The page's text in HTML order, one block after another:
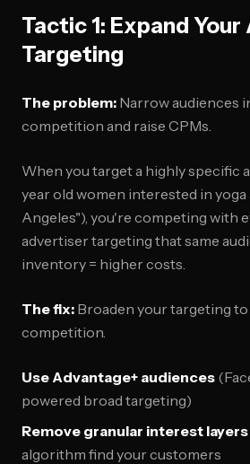
Tactic 1: Expand
Targeting
The problem: Narrow audiences
competition and raise CPMs.
When you target a highly specific
year old women interested in yoga
Angeles"), you're competing with
advertiser targeting that same
inventory = higher costs.
The fix: Broaden your targeting
competition.
Use Advantage+ audiences
powered broad targeting)
Remove granular interest layers
algorithm find your customers